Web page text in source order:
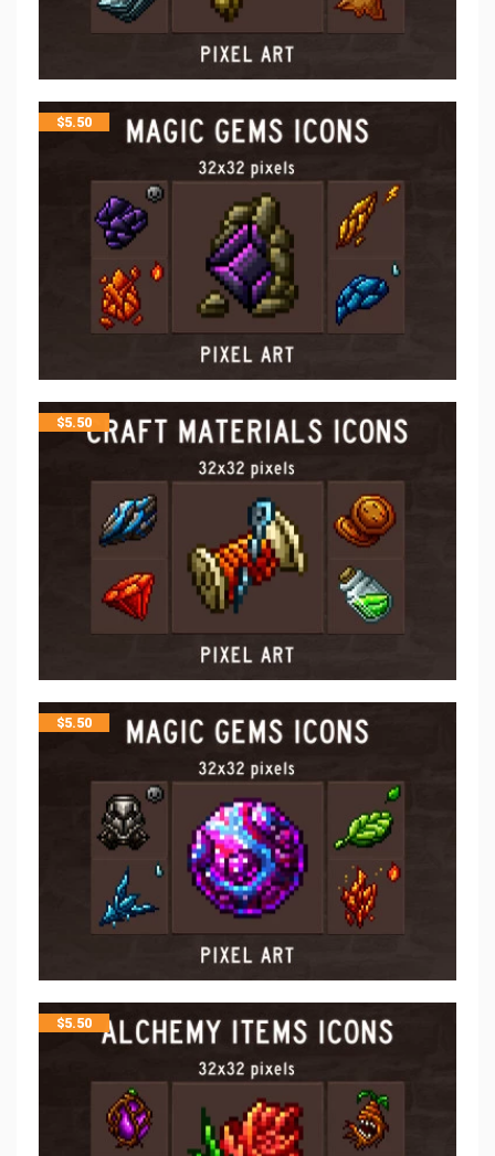
$5.50
$5.50
$5.50
$5.50